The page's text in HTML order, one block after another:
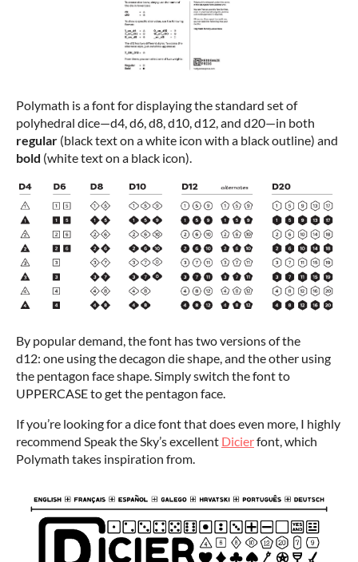
Polymath is a font for displaying the standard set of
polyhedral dice—d4, d6, d8, d10, d12, and d20—in both
regular (black text on a white icon with a black outline) and
bold (white text on a black icon).
By popular demand, the font has two versions of the
d12: one using the decagon die shape, and the other using
the pentagon face shape. Simply switch the font to
UPPERCASE to get the pentagon face.
If you’re looking for a dice font that does even more, I highly
recommend Speak the Sky’s excellent Dicierfont, which
Polymath takes inspiration from.